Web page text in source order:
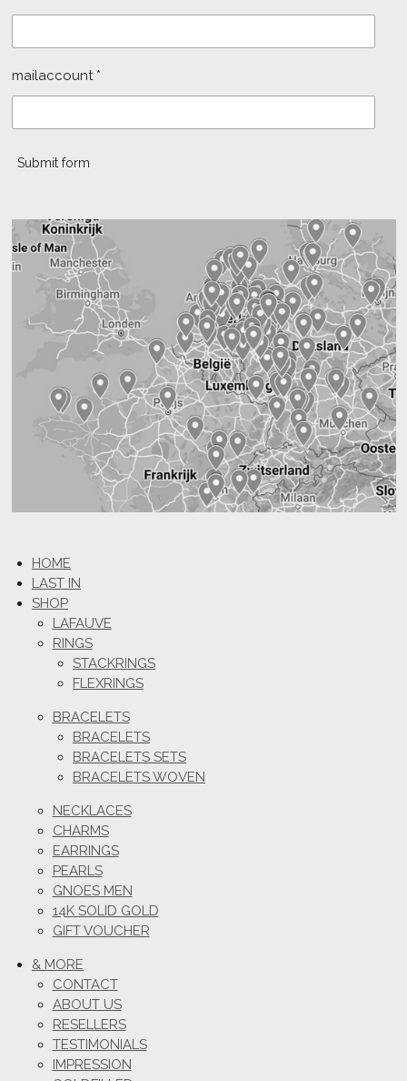
mailaccount *
Submit form
HOME
LAST IN
SHOP
LAFAUVE
RINGS
STACKRINGS
FLEXRINGS
BRACELETS
BRACELETS
BRACELETS SETS
BRACELETS WOVEN
NECKLACES
CHARMS
EARRINGS
PEARLS
GNOES MEN
14K SOLID GOLD
GIFT VOUCHER
& MORE
CONTACT
ABOUT US
RESELLERS
TESTIMONIALS
IMPRESSION